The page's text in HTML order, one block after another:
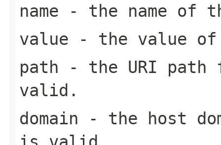
name - the name of
value - the value
path - the URI path
valid.
domain - the host